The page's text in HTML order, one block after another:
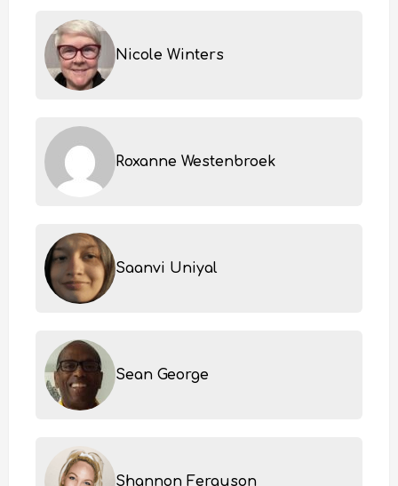
Nicole Winters
Roxanne Westenbroek
Saanvi Uniyal
Sean George
Shannon Ferguson